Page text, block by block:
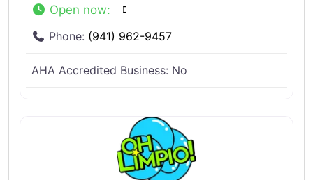
Open now:
Phone: (941) 962-9457
AHA Accredited Business: No